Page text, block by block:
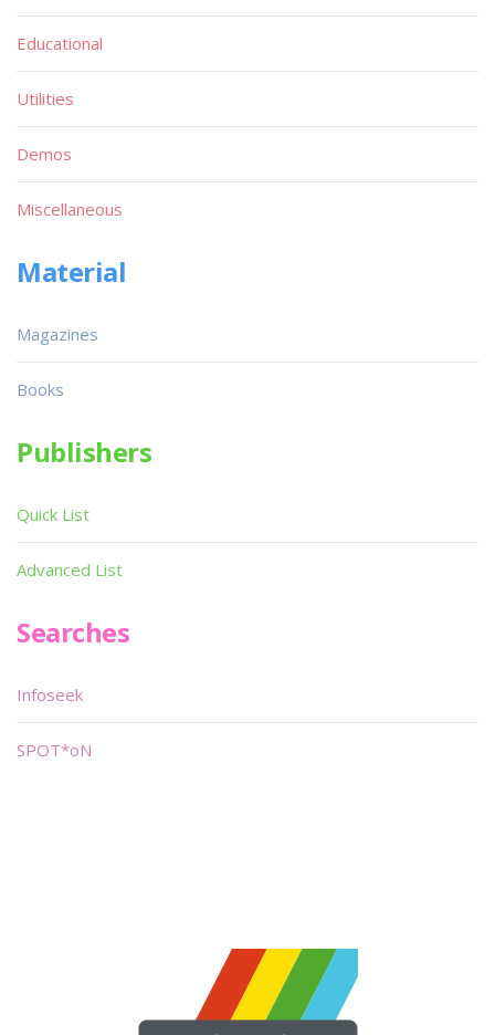
Educational
Utilities
Demos
Miscellaneous
Material
Magazines
Books
Publishers
Quick List
Advanced List
Searches
Infoseek
SPOT*oN